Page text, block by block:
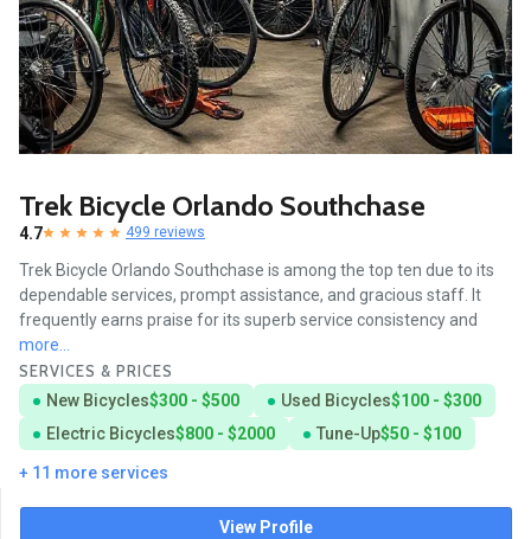
Trek Bicycle Orlando Southchase
4.7 499 reviews
Trek Bicycle Orlando Southchase is among the top ten due to its
dependable services, prompt assistance, and gracious staff. It
frequently earns praise for its superb service consistency and
more...
SERVICES & PRICES
New Bicycles$300 - $500 Used Bicycles$100 - $300
Electric Bicycles$800 - $2000 Tune-Up$50 - $100
+ 11 more services
View Profile